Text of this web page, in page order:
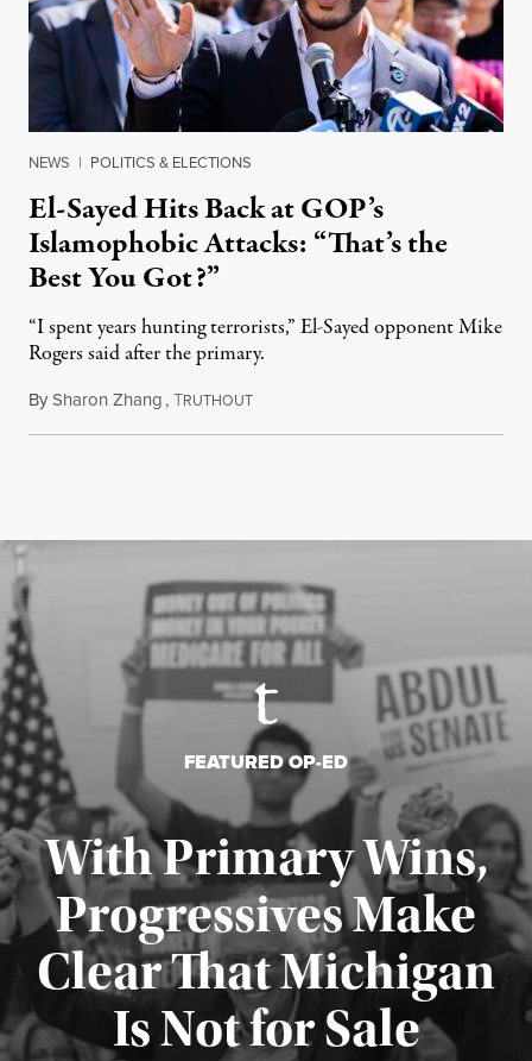
NEWS | POLITICS & ELECTIONS
El-Sayed Hits Back at GOP’s
Islamophobic Attacks: “That’s the
Best You Got?”
“I spent years hunting terrorists,” El-Sayed opponent Mike
Rogers said after the primary.
BySharon Zhang,TRUTHOUTAugust 5, 2026
FEATURED OP-ED
With Primary Wins,
Progressives Make
Clear That Michigan
Is Not for Sale
Published August 5, 2026